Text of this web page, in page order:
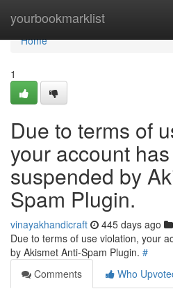
yourbookmarklist
Home
Home
1
Due to terms of
your account
suspended by
Spam Plugin.
vinayakhandicraft 445 days ago
Due to terms of use violation, your
by Akismet Anti-Spam Plugin. #
Comments
Who